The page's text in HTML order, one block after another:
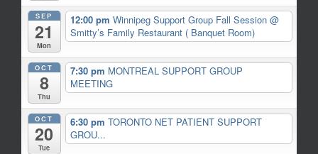
SEP
21
Mon
12:00 pm Winnipeg Support Group Fall Session @
Smitty’s Family Restaurant ( Banquet Room)
OCT
8
Thu
7:30 pm MONTREAL SUPPORT GROUP
MEETING
OCT
20
Tue
6:30 pm TORONTO NET PATIENT SUPPORT
GROU...